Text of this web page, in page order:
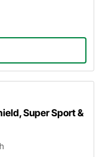
Super Sport &